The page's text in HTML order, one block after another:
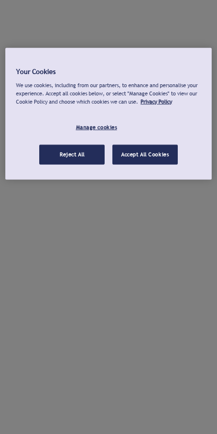
Your Cookies
We use cookies, including from our partners, to enhance and personalise your
experience. Accept all cookies below, or select "Manage Cookies" to view our
Cookie Policy and choose which cookies we can use. Privacy Policy
Manage cookies
Reject All Accept All Cookies